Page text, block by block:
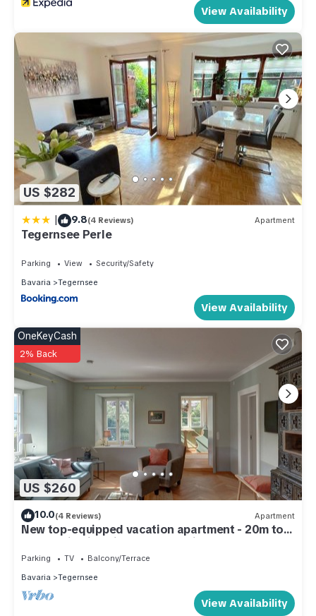
View Availability
US $282
| 9.8(4 Reviews) Apartment
Tegernsee Perle
Parking View
Security/Safety
Bavaria
Tegernsee
View Availability
US $260
OneKeyCash
2% Back
10.0(4 Reviews) Apartment
New top-equipped vacation apartment - 20m to
the lake in historic monastery fiefdom
Parking TV
Balcony/Terrace
Bavaria
Tegernsee
View Availability